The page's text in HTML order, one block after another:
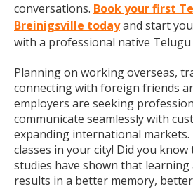
conversations. Book your first
Breinigsville todayand start
with a professional native
Planning on working overseas,
connecting with foreign friends
employers are seeking
communicate seamlessly with
expanding international
classes in your city! Did you
studies have shown that learning
results in a better memory,